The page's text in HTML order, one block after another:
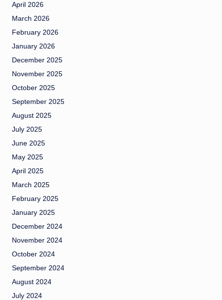
April 2026
March 2026
February 2026
January 2026
December 2025
November 2025
October 2025
September 2025
August 2025
July 2025
June 2025
May 2025
April 2025
March 2025
February 2025
January 2025
December 2024
November 2024
October 2024
September 2024
August 2024
July 2024